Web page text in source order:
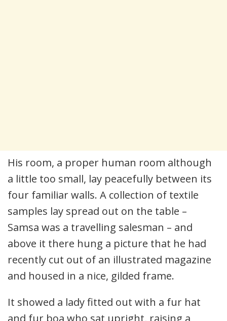
His room, a proper human room although
a little too small, lay peacefully between its
four familiar walls. A collection of textile
samples lay spread out on the table –
Samsa was a travelling salesman – and
above it there hung a picture that he had
recently cut out of an illustrated magazine
and housed in a nice, gilded frame.
It showed a lady fitted out with a fur hat
and fur boa who sat upright, raising a